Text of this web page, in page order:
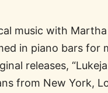
music with
in piano bars for
releases,
from New York,